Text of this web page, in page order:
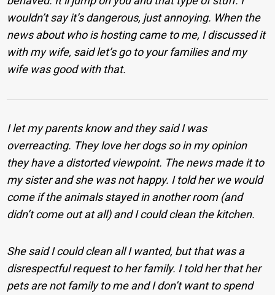
wouldn’t say it’s dangerous, just annoying. When the
news about who is hosting came to me, I discussed it
with my wife, said let’s go to your families and my
wife was good with that.
I let my parents know and they said I was
overreacting. They love her dogs so in my opinion
they have a distorted viewpoint. The news made it to
my sister and she was not happy. I told her we would
come if the animals stayed in another room (and
didn’t come out at all) and I could clean the kitchen.
She said I could clean all I wanted, but that was a
disrespectful request to her family. I told her that her
pets are not family to me and I don’t want to spend